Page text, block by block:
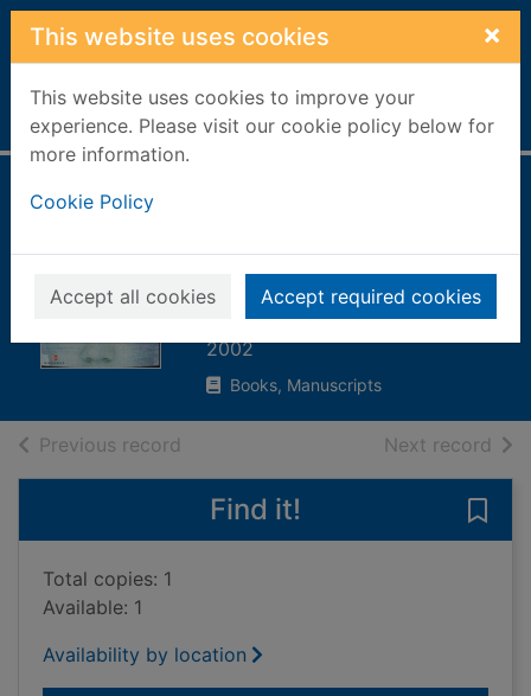
Skip to main content
This website uses cookies ×
This website uses cookies to improve your
experience. Please visit our cookie policy below for
more information.
Cookie Policy
Accept all cookies Accept required cookies
Home Full display
: confessions of
teenage hackers
Verton, Dan
2002
Books, Manuscripts
Previous record Next record of
Find it!
Total copies: 1
Available: 1
Availability by location